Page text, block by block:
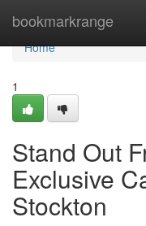
bookmarkrange
Home
Home
1
Stand Out
Exclusive
Stockton